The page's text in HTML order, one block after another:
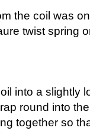
the coil was
twist spring
into a slightly
round into
together so